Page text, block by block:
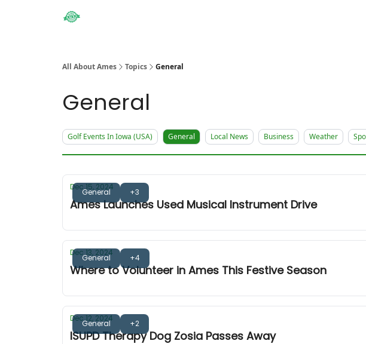
All About Ames Topics General
General
Golf Events In Iowa (USA) General Local News Business Weather
General +3
Dec 15, 2024
Ames Launches Used Musical Instrument Drive
General +4
Dec 13, 2024
Where to Volunteer in Ames This Festive Season
General +2
Dec 12, 2024
ISUPD Therapy Dog Zosia Passes Away